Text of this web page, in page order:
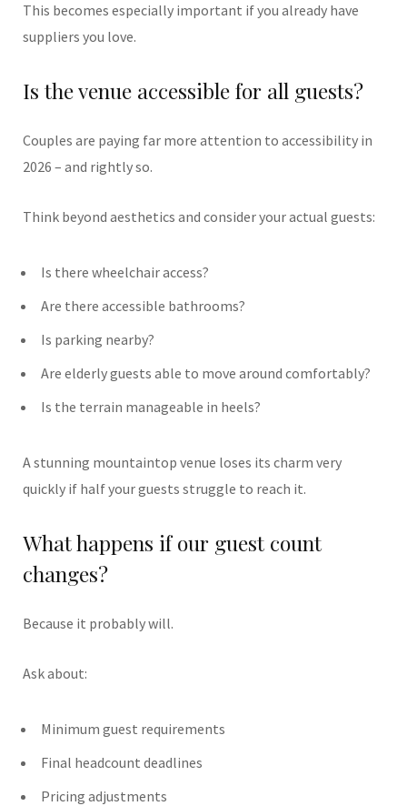
This becomes especially important if you already have
suppliers you love.
Is the venue accessible for all guests?
Couples are paying far more attention to accessibility in
2026 – and rightly so.
Think beyond aesthetics and consider your actual guests:
Is there wheelchair access?
Are there accessible bathrooms?
Is parking nearby?
Are elderly guests able to move around comfortably?
Is the terrain manageable in heels?
A stunning mountaintop venue loses its charm very
quickly if half your guests struggle to reach it.
What happens if our guest count
changes?
Because it probably will.
Ask about:
Minimum guest requirements
Final headcount deadlines
Pricing adjustments